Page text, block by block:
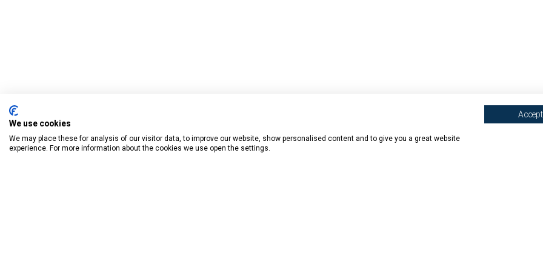
We use cookies
We may place these for analysis of our visitor data, to improve our website, show personalised content and to give you a great website
experience. For more information about the cookies we use open the settings.
Accept